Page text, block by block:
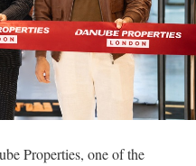
Properties, one of the